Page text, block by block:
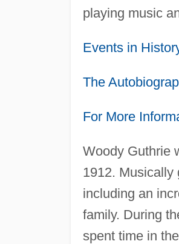
playing music
Events in
The
For More
Woody Guthrie
1912. Musically
including an
family. During
spent time in